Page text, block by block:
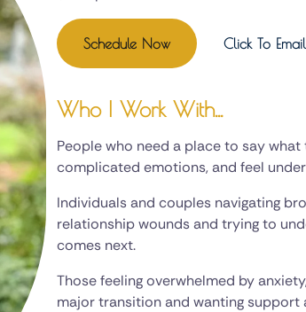
Schedule Now Click To Email
Who I Work With...
People who need a place to say
complicated emotions, and feel
Individuals and couples navigating
relationship wounds and trying to
comes next.
Those feeling overwhelmed by
major transition and wanting support